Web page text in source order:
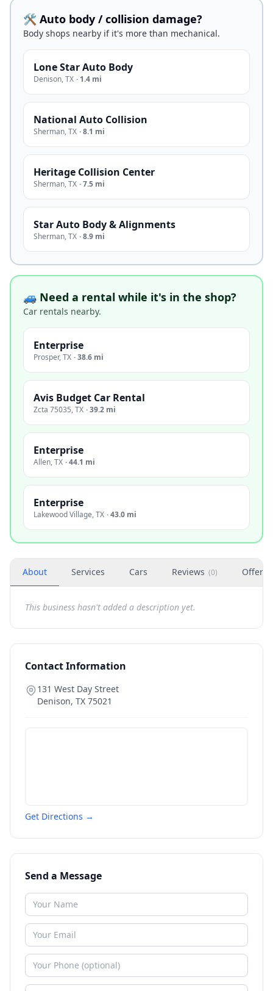
🛠️ Auto body / collision damage?
Body shops nearby if it's more than mechanical.
Lone Star Auto Body
Denison,TX · 1.4 mi
National Auto Collision
Sherman,TX ·8.1 mi
Heritage Collision Center
Sherman,TX ·7.5 mi
Star Auto Body & Alignments
Sherman,TX ·8.9 mi
🚙 Need a rental while it's in the shop?
Car rentals nearby.
Enterprise
Prosper,TX ·38.6 mi
Avis Budget Car Rental
Zcta 75035,TX ·39.2 mi
Enterprise
Allen,TX ·44.1 mi
Enterprise
Lakewood Village,TX ·43.0 mi
About Services Cars Reviews (0) Offers
This business hasn't added a description yet.
Contact Information
131 West Day Street
Denison, TX 75021
Get Directions →
Send a Message